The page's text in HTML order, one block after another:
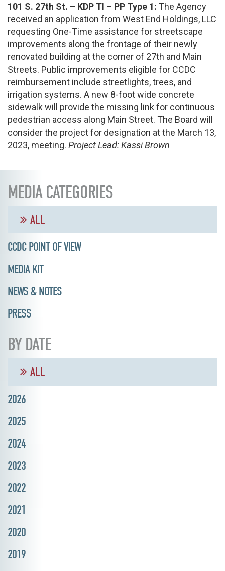
101 S. 27th St. – KDP TI – PP Type 1: The Agency
received an application from West End Holdings, LLC
requesting One-Time assistance for streetscape
improvements along the frontage of their newly
renovated building at the corner of 27th and Main
Streets. Public improvements eligible for CCDC
reimbursement include streetlights, trees, and
irrigation systems. A new 8-foot wide concrete
sidewalk will provide the missing link for continuous
pedestrian access along Main Street. The Board will
consider the project for designation at the March 13,
2023, meeting. Project Lead: Kassi Brown
MEDIA CATEGORIES
ALL
CCDC POINT OF VIEW
MEDIA KIT
NEWS & NOTES
PRESS
BY DATE
ALL
2026
2025
2024
2023
2022
2021
2020
2019